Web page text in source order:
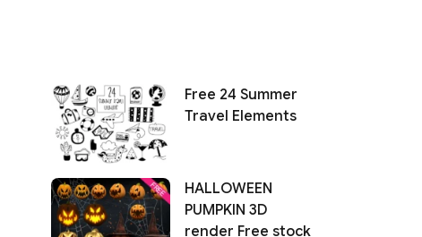
Free 24 Summer
Travel Elements
HALLOWEEN
PUMPKIN 3D
render Free stock